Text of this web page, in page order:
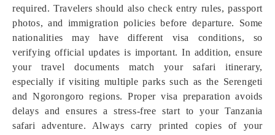
required. Travelers should also check entry rules, passport
photos, and immigration policies before departure. Some
nationalities may have different visa conditions, so
verifying official updates is important. In addition, ensure
your travel documents match your safari itinerary,
especially if visiting multiple parks such as the Serengeti
and Ngorongoro regions. Proper visa preparation avoids
delays and ensures a stress-free start to your Tanzania
safari adventure. Always carry printed copies of your